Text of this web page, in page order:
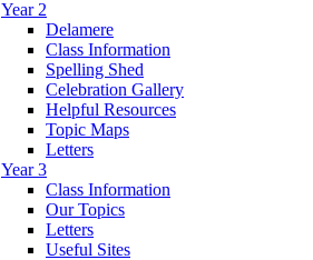
Year 2
Delamere
Class Information
Spelling Shed
Celebration Gallery
Helpful Resources
Topic Maps
Letters
Year 3
Class Information
Our Topics
Letters
Useful Sites